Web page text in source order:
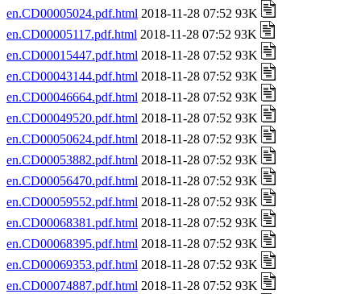
en.CD00005024.pdf.html 2018-11-28 07:52 93K
en.CD00005117.pdf.html 2018-11-28 07:52 93K
en.CD00015447.pdf.html 2018-11-28 07:52 93K
en.CD00043144.pdf.html 2018-11-28 07:52 93K
en.CD00046664.pdf.html 2018-11-28 07:52 93K
en.CD00049520.pdf.html 2018-11-28 07:52 93K
en.CD00050624.pdf.html 2018-11-28 07:52 93K
en.CD00053882.pdf.html 2018-11-28 07:52 93K
en.CD00056470.pdf.html 2018-11-28 07:52 93K
en.CD00059552.pdf.html 2018-11-28 07:52 93K
en.CD00068381.pdf.html 2018-11-28 07:52 93K
en.CD00068395.pdf.html 2018-11-28 07:52 93K
en.CD00069353.pdf.html 2018-11-28 07:52 93K
en.CD00074887.pdf.html 2018-11-28 07:52 93K